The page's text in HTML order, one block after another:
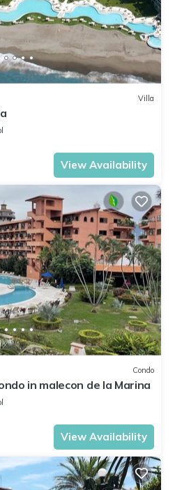
Villa
View Availability
Condo
in malecon de la Marina
View Availability